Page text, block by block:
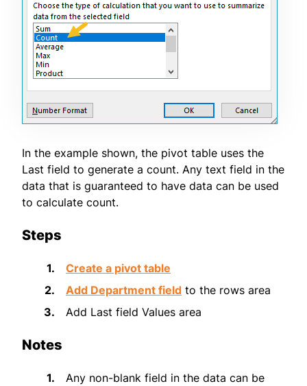
In the example shown, the pivot table uses the
Last field to generate a count. Any text field in the
data that is guaranteed to have data can be used
to calculate count.
Steps
Create a pivot table
Add Department field to the rows area
Add Last field Values area
Notes
Any non-blank field in the data can be